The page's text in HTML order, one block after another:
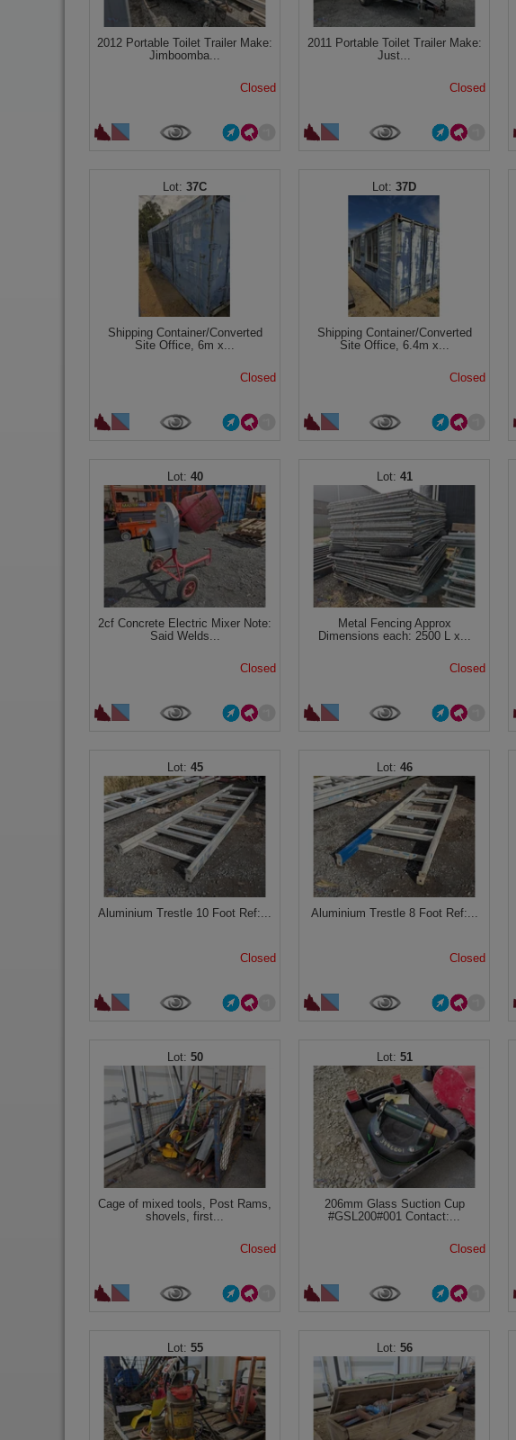
2012 Portable Toilet Trailer Make:
Jimboomba...
Closed
2011 Portable Toilet Trailer Make:
Just...
Closed
37C
Shipping Container/Converted
Site Office, 6m x...
Closed
37D
Shipping Container/Converted
Site Office, 6.4m x...
Closed
40
2cf Concrete Electric Mixer Note:
Said Welds...
Closed
41
Metal Fencing Approx
Dimensions each: 2500 L x...
Closed
45
Aluminium Trestle 10 Foot Ref:...
Closed
46
Aluminium Trestle 8 Foot Ref:...
Closed
50
Cage of mixed tools, Post Rams,
shovels, first...
Closed
51
206mm Glass Suction Cup
#GSL200#001 Contact:...
Closed
55 56